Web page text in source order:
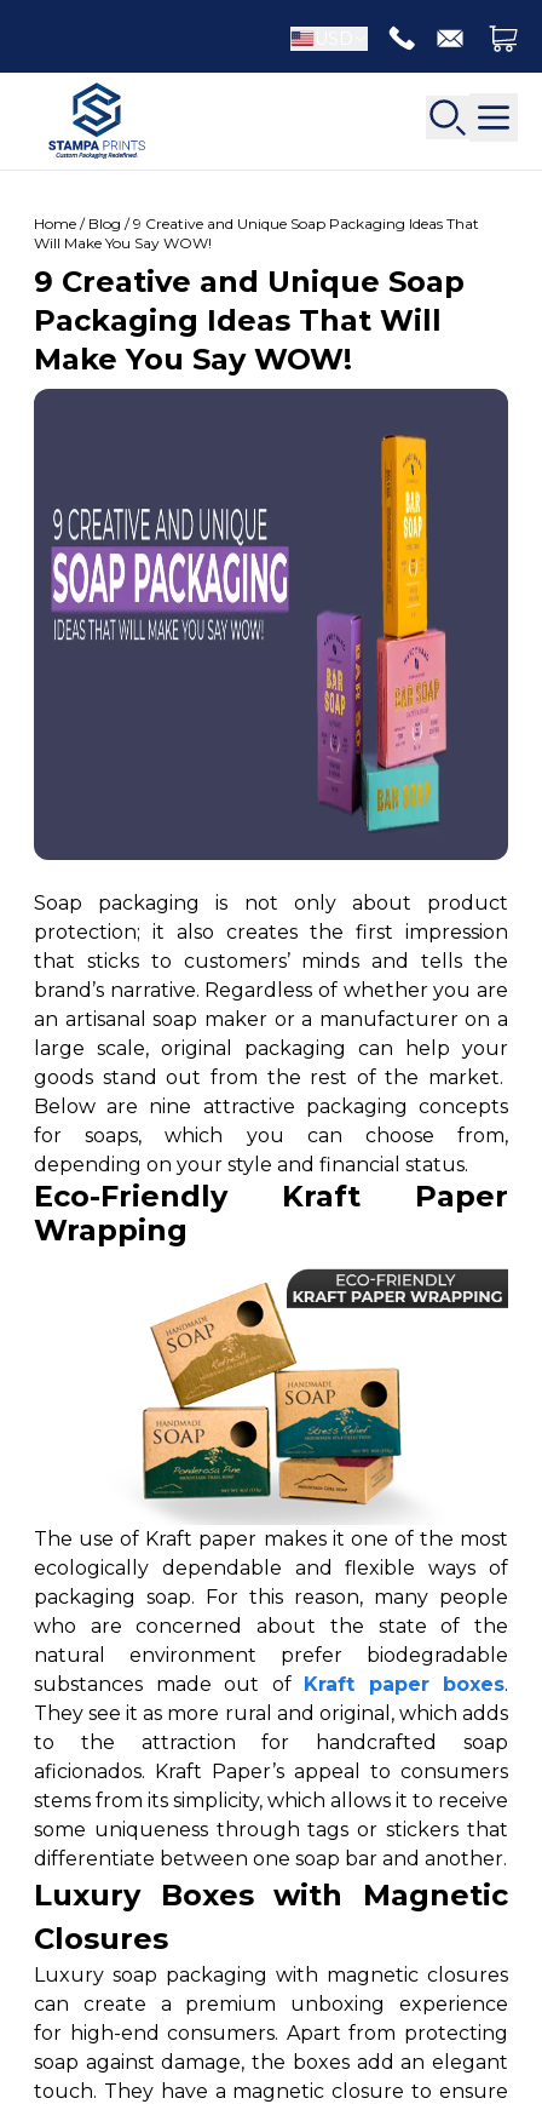
Back
Apparel Packaging
Belt Boxes
Socks Packaging
White Apparel Boxes
Cosmetic Box Packaging
Eyelash Boxes
Display Boxes
Playing Cards Boxes
Sleeve Boxes
Food Packaging
Burger Boxes
Cake Boxes
Cereal Boxes
Pizza Boxes
Truffle Boxes
Back
Bottle Neckers
Booklet Printing
Carbonless Form Printing
Comic Book Printing
Custom Door Hangers
Magazine Printing
Custom Tote Bags
Home / Blog / 9 Creative and Unique Soap Packaging Ideas That
Will Make You Say WOW!
9 Creative and Unique Soap
Packaging Ideas That Will
Make You Say WOW!
Soap packaging is not only about product
protection; it also creates the first impression
that sticks to customers’ minds and tells the
brand’s narrative. Regardless of whether you are
an artisanal soap maker or a manufacturer on a
large scale, original packaging can help your
goods stand out from the rest of the market.
Below are nine attractive packaging concepts
for soaps, which you can choose from,
depending on your style and financial status.
Eco-Friendly Kraft Paper
Wrapping
The use of Kraft paper makes it one of the most
ecologically dependable and flexible ways of
packaging soap. For this reason, many people
who are concerned about the state of the
natural environment prefer biodegradable
substances made out of Kraft paper boxes.
They see it as more rural and original, which adds
to the attraction for handcrafted soap
aficionados. Kraft Paper’s appeal to consumers
stems from its simplicity, which allows it to receive
some uniqueness through tags or stickers that
differentiate between one soap bar and another.
Luxury Boxes with Magnetic
Closures
Luxury soap packaging with magnetic closures
can create a premium unboxing experience
for high-end consumers. Apart from protecting
soap against damage, the boxes add an elegant
touch. They have a magnetic closure to ensure